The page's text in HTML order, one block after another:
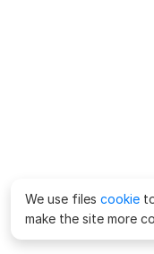
We use files cookie
make the site more